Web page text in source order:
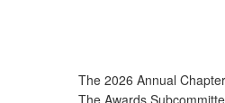
The 2026 Annual
The Awards